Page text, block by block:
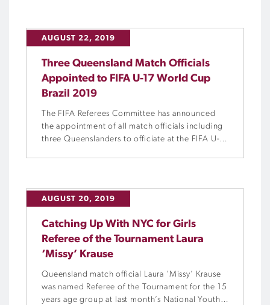
AUGUST 22, 2019
Three Queensland Match Officials
Appointed to FIFA U-17 World Cup
Brazil 2019
The FIFA Referees Committee has announced
the appointment of all match officials including
three Queenslanders to officiate at the FIFA U-
AUGUST 20, 2019
Catching Up With NYC for Girls
Referee of the Tournament Laura
‘Missy’ Krause
Queensland match official Laura ‘Missy’ Krause
was named Referee of the Tournament for the 15
years age group at last month’s National Youth